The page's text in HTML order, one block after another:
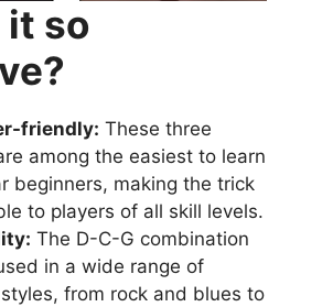
it so
friendly: These three
among the easiest to learn
beginners, making the trick
to players of all skill levels.
The D-C-G combination
in a wide range of
from rock and blues to